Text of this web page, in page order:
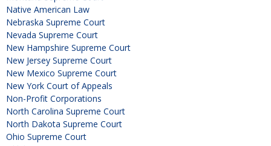
Native American Law
Nebraska Supreme Court
Nevada Supreme Court
New Hampshire Supreme Court
New Jersey Supreme Court
New Mexico Supreme Court
New York Court of Appeals
Non-Profit Corporations
North Carolina Supreme Court
North Dakota Supreme Court
Ohio Supreme Court